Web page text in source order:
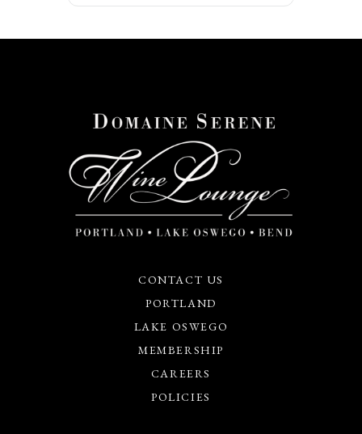
CONTACT US
PORTLAND
LAKE OSWEGO
MEMBERSHIP
CAREERS
POLICIES